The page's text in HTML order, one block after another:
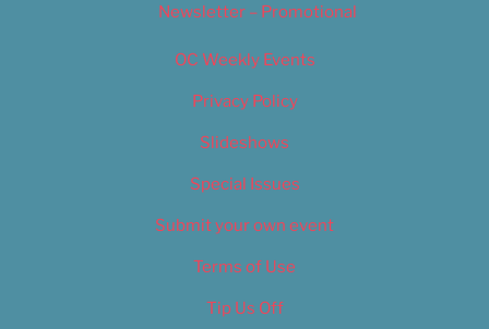
Newsletter – Promotional
OC Weekly Events
Privacy Policy
Slideshows
Special Issues
Submit your own event
Terms of Use
Tip Us Off